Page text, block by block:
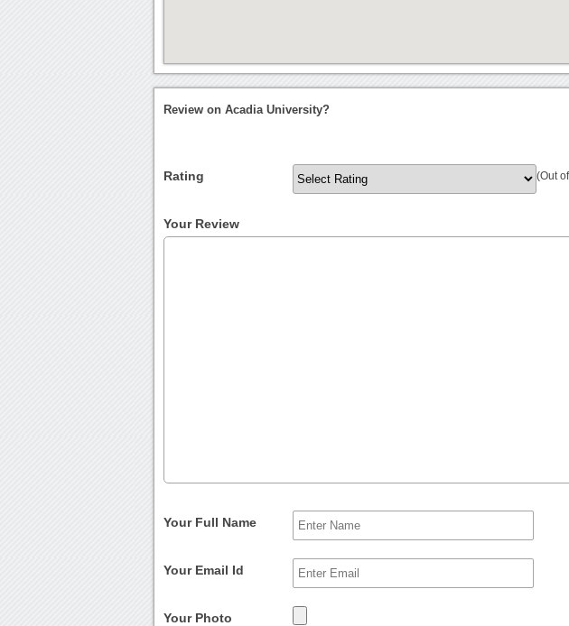
Review on Acadia University?
Rating (Out
Your Review
Your Full Name
Your Email Id
Your Photo